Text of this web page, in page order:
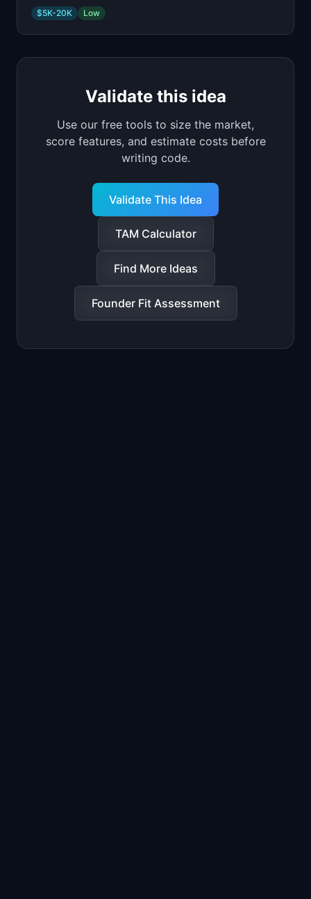
$5K-20K Low
Validate this idea
Use our free tools to size the market,
score features, and estimate costs before
writing code.
Validate This Idea
TAM Calculator
Find More Ideas
Founder Fit Assessment